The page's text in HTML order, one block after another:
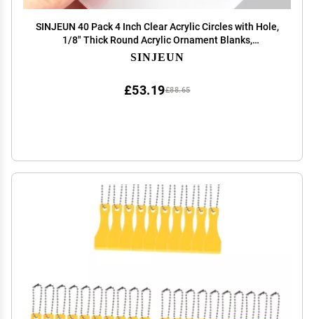
SINJEUN 40 Pack 4 Inch Clear Acrylic Circles with Hole,
1/8" Thick Round Acrylic Ornament Blanks,
Transparent Plastic Discs Keychain Blanks for Vinyl,
SINJEUN
£88.65
£53.19